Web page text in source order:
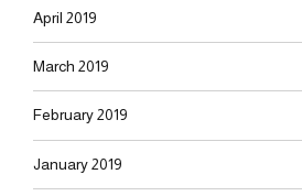
April 2019
March 2019
February 2019
January 2019